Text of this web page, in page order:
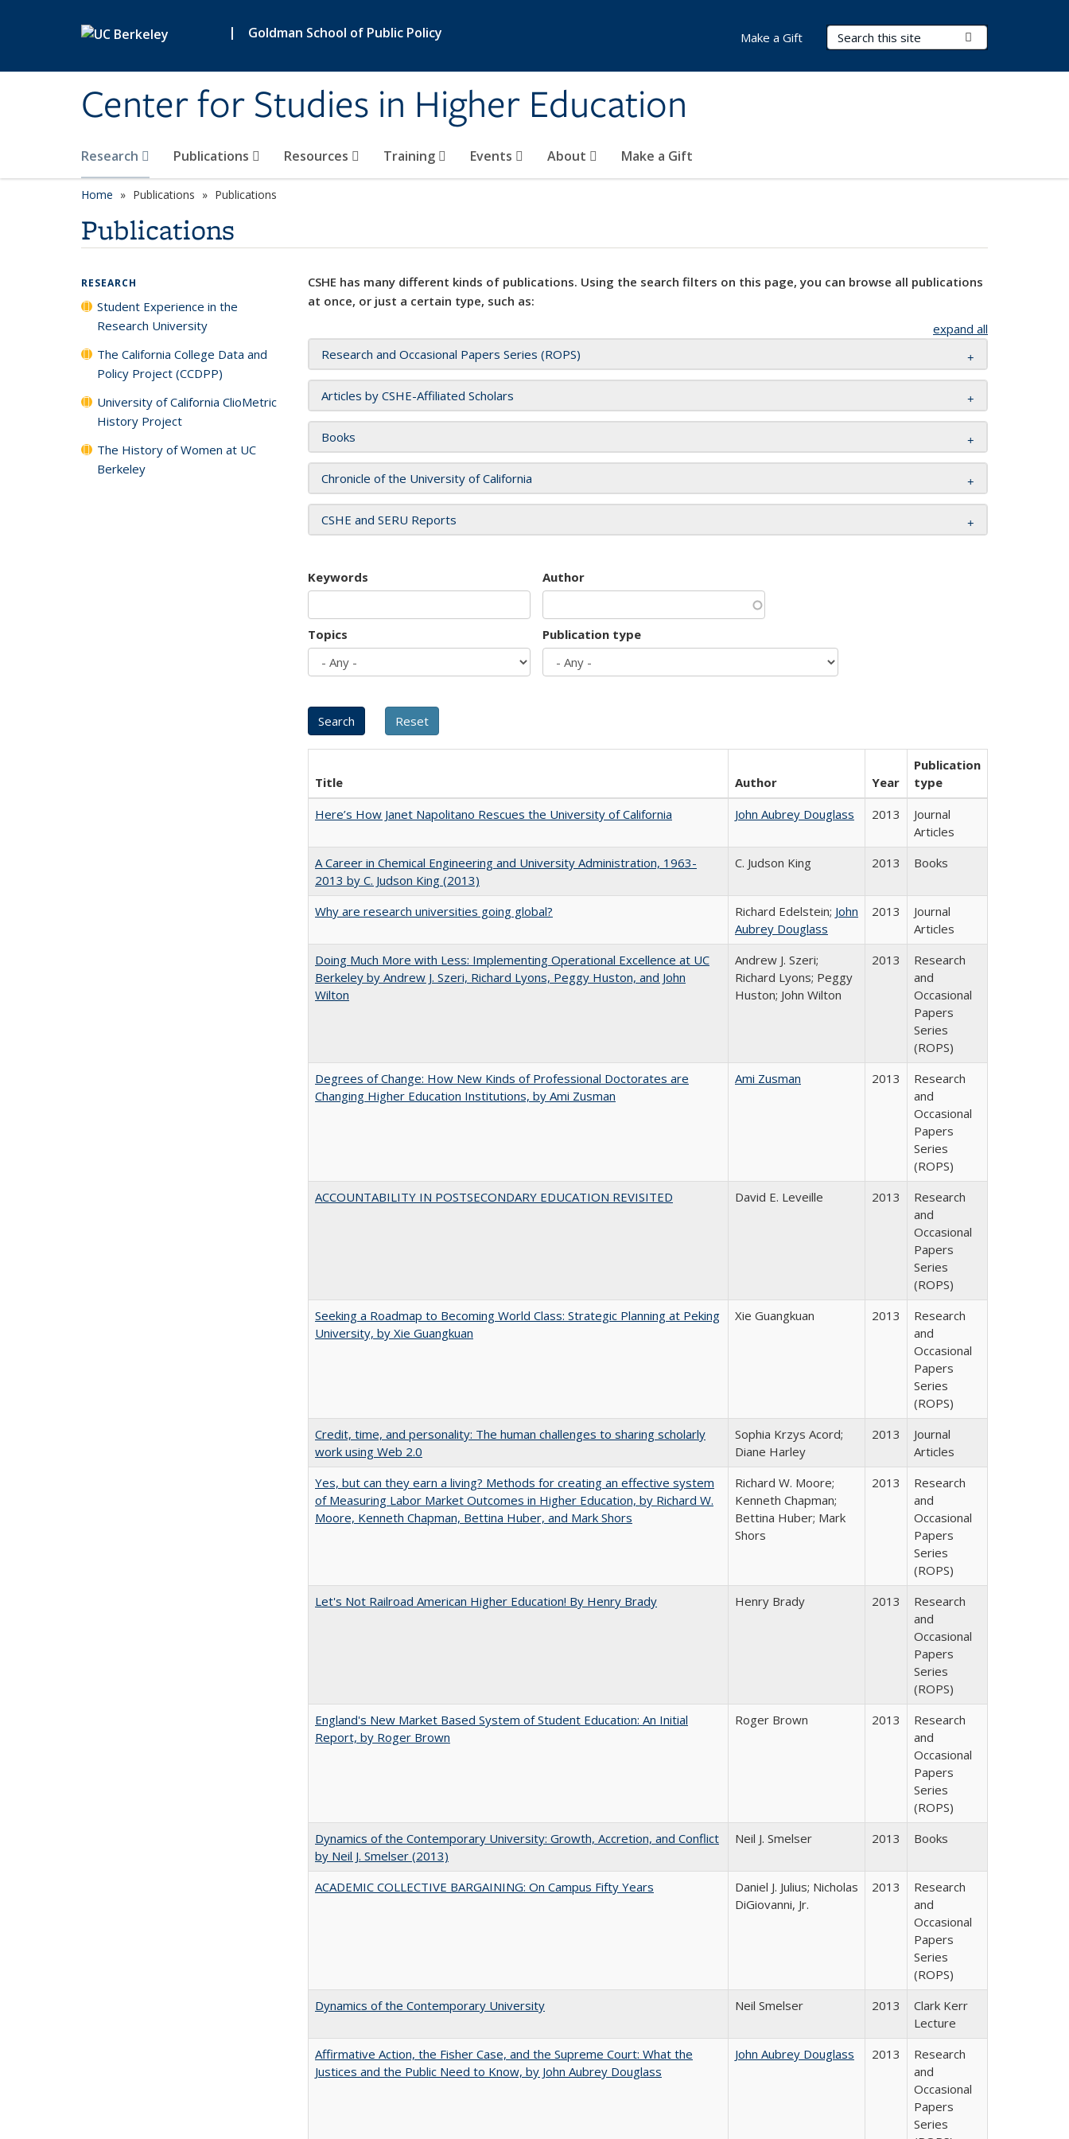
| Goldman School of Public Policy
Center for Studies in Higher Education
Search Terms
Research Publications Resources Training Events About Make a Gift
Make a Gift
Home Publications Publications
Publications
CSHE has many different kinds of publications. Using the search filters on this page, you can browse all publications
at once, or just a certain type, such as:
expand all
Research and Occasional Papers Series (ROPS)
Articles by CSHE-Affiliated Scholars
Books
Chronicle of the University of California
CSHE and SERU Reports
Keywords Author
Topics Publication type
Title Author Year
Publication
type
Here’s How Janet Napolitano Rescues the University of California
John Aubrey Douglass 2013
Journal
Articles
A Career in Chemical Engineering and University Administration, 1963-
2013 by C. Judson King (2013)
C. Judson King 2013 Books
Why are research universities going global? Richard Edelstein; John
Aubrey Douglass
2013
Journal
Articles
Doing Much More with Less: Implementing Operational Excellence at UC
Berkeley by Andrew J. Szeri, Richard Lyons, Peggy Huston, and John
Wilton
Andrew J. Szeri;
Richard Lyons; Peggy
Huston; John Wilton
2013
Research
and
Occasional
Papers
Series
(ROPS)
Degrees of Change: How New Kinds of Professional Doctorates are
Changing Higher Education Institutions, by Ami Zusman
Ami Zusman 2013
Research
and
Occasional
Papers
Series
(ROPS)
ACCOUNTABILITY IN POSTSECONDARY EDUCATION REVISITED
David E. Leveille 2013
Research
and
Occasional
Papers
Series
(ROPS)
Seeking a Roadmap to Becoming World Class: Strategic Planning at Peking
University, by Xie Guangkuan
Xie Guangkuan 2013
Research
and
Occasional
Papers
Series
(ROPS)
Credit, time, and personality: The human challenges to sharing scholarly
work using Web 2.0
Sophia Krzys Acord;
Diane Harley
2013
Journal
Articles
Yes, but can they earn a living? Methods for creating an effective system
of Measuring Labor Market Outcomes in Higher Education, by Richard W.
Moore, Kenneth Chapman, Bettina Huber, and Mark Shors
Richard W. Moore;
Kenneth Chapman;
Bettina Huber; Mark
Shors
2013
Research
and
Occasional
Papers
Series
(ROPS)
Let's Not Railroad American Higher Education! By Henry Brady
Henry Brady 2013
Research
and
Occasional
Papers
Series
(ROPS)
England's New Market Based System of Student Education: An Initial
Report, by Roger Brown
Roger Brown 2013
Research
and
Occasional
Papers
Series
(ROPS)
Dynamics of the Contemporary University: Growth, Accretion, and Conflict
by Neil J. Smelser (2013)
Neil J. Smelser 2013 Books
ACADEMIC COLLECTIVE BARGAINING: On Campus Fifty Years
Daniel J. Julius; Nicholas
DiGiovanni, Jr.
2013
Research
and
Occasional
Papers
Series
(ROPS)
Dynamics of the Contemporary University
Neil Smelser 2013
Clark Kerr
Lecture
Affirmative Action, the Fisher Case, and the Supreme Court: What the
Justices and the Public Need to Know, by John Aubrey Douglass
John Aubrey Douglass 2013
Research
and
Occasional
Papers
Series
RESEARCH
Student Experience in the
Research University
The California College Data and
Policy Project (CCDPP)
University of California ClioMetric
History Project
The History of Women at UC
Berkeley